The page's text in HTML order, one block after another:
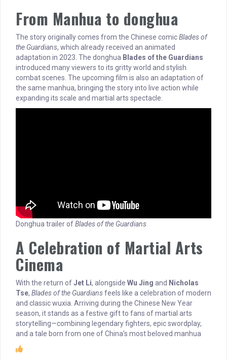
From Manhua to donghua
The story originally comes from the Chinese comicBlades of
the Guardians, which already received an animated
adaptation in 2023. The donghua Blades of the Guardians
introduced many viewers to its gritty world and stylish
combat scenes. The upcoming film is also an adaptation of
the same manhua, bringing the story into live action while
expanding its scale and martial arts spectacle.
Donghua trailer ofBlades of the Guardians
A Celebration of Martial Arts
Cinema
With the return ofJet Li, alongside Wu Jing and Nicholas
Tse, Blades of the Guardiansfeels like a celebration of modern
and classic wuxia. Arriving during the Chinese New Year
season, it stands as a festive gift to fans of martial arts
storytelling—combining legendary fighters, epic swordplay,
and a tale born from one of China’s most beloved manhua